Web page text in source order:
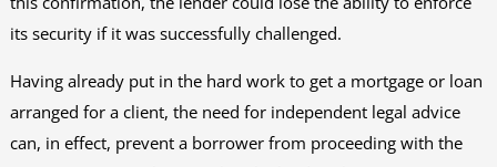
its security if it was successfully challenged.
Having already put in the hard work to get a mortgage or loan
arranged for a client, the need for independent legal advice
can, in effect, prevent a borrower from proceeding with the